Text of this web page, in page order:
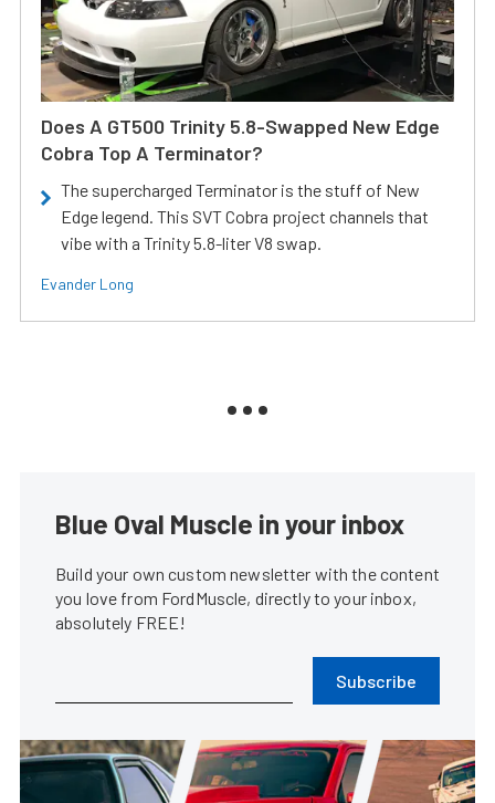
Does A GT500 Trinity 5.8-Swapped New Edge
Cobra Top A Terminator?
The supercharged Terminator is the stuff of New
Edge legend. This SVT Cobra project channels that
vibe with a Trinity 5.8-liter V8 swap.
Evander Long
Blue Oval Muscle in your inbox
Build your own custom newsletter with the content
you love from FordMuscle, directly to your inbox,
absolutely FREE!
Subscribe